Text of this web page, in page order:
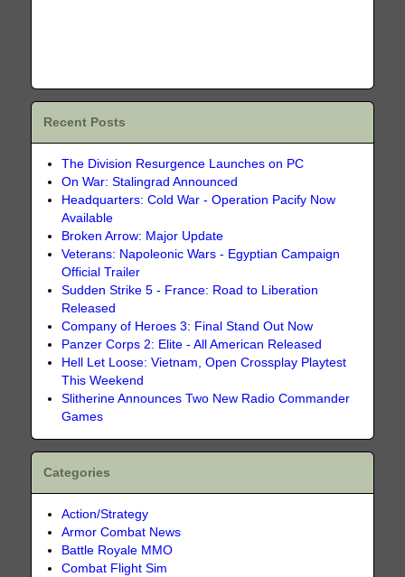
Recent Posts
The Division Resurgence Launches on PC
On War: Stalingrad Announced
Headquarters: Cold War - Operation Pacify Now
Available
Broken Arrow: Major Update
Veterans: Napoleonic Wars - Egyptian Campaign
Official Trailer
Sudden Strike 5 - France: Road to Liberation
Released
Company of Heroes 3: Final Stand Out Now
Panzer Corps 2: Elite - All American Released
Hell Let Loose: Vietnam, Open Crossplay Playtest
This Weekend
Slitherine Announces Two New Radio Commander
Games
Categories
Action/Strategy
Armor Combat News
Battle Royale MMO
Combat Flight Sim